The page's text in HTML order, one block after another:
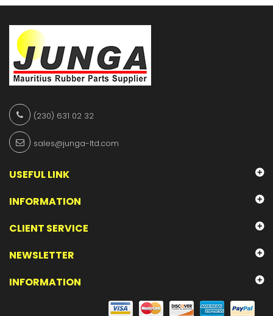
(230) 631 02 32
sales@junga-ltd.com
USEFUL LINK
INFORMATION
CLIENT SERVICE
NEWSLETTER
INFORMATION